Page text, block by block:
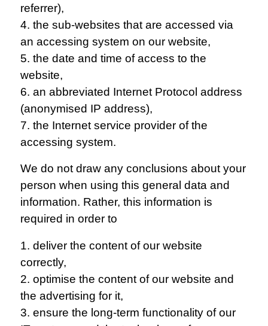
referrer),
4. the sub-websites that are accessed via
an accessing system on our website,
5. the date and time of access to the
website,
6. an abbreviated Internet Protocol address
(anonymised IP address),
7. the Internet service provider of the
accessing system.
We do not draw any conclusions about your
person when using this general data and
information. Rather, this information is
required in order to
1. deliver the content of our website
correctly,
2. optimise the content of our website and
the advertising for it,
3. ensure the long-term functionality of our